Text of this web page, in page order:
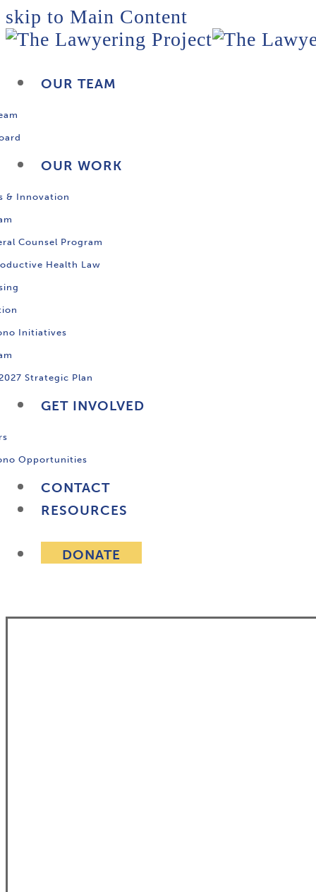
skip to Main Content
OUR TEAM
OUR WORK
& Innovation
Counsel Program
Health Law
Initiatives
Strategic Plan
GET INVOLVED
Opportunities
CONTACT
RESOURCES
DONATE